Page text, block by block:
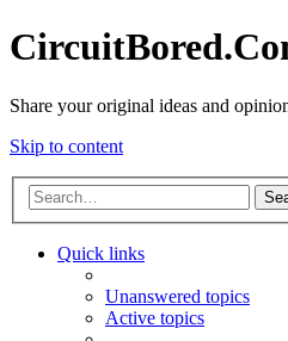
Share your original ideas and
Skip to content
Quick links
Unanswered topics
Active topics